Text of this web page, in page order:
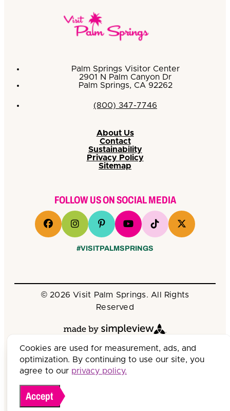
Palm Springs Visitor Center
2901 N Palm Canyon Dr
Palm Springs, CA 92262
(800) 347-7746
About Us
Contact
Sustainability
Privacy Policy
Sitemap
FOLLOW US ON SOCIAL MEDIA
#VISITPALMSPRINGS
© 2026 Visit Palm Springs. All Rights
Reserved
Cookies are used for measurement, ads, and
optimization. By continuing to use our site, you
agree to our privacy policy.
Accept